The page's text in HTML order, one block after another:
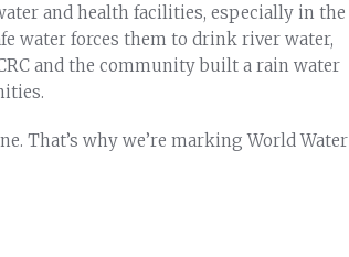
and health facilities, especially in the
water forces them to drink river water,
and the community built a rain water
That’s why we’re marking World Water